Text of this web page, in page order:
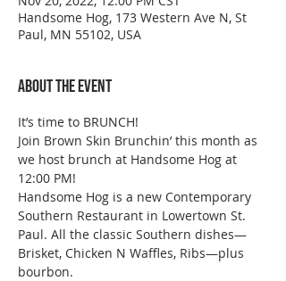
Handsome Hog, 173 Western Ave N, St
Paul, MN 55102, USA
About the event
It’s time to BRUNCH!
Join Brown Skin Brunchin’ this month as
we host brunch at Handsome Hog at
12:00 PM!
Handsome Hog is a new Contemporary
Southern Restaurant in Lowertown St.
Paul. All the classic Southern dishes—
Brisket, Chicken N Waffles, Ribs—plus
bourbon.